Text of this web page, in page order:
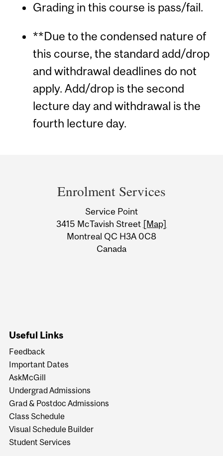
Grading in this course is pass/fail.
**Due to the condensed nature of
this course, the standard add/drop
and withdrawal deadlines do not
apply. Add/drop is the second
lecture day and withdrawal is the
fourth lecture day.
Information
Enrolment Services
Service Point
3415 McTavish Street [Map]
Montreal QC H3A 0C8
Canada
Useful Links
Feedback
Important Dates
AskMcGill
Undergrad Admissions
Grad & Postdoc Admissions
Class Schedule
Visual Schedule Builder
Student Services